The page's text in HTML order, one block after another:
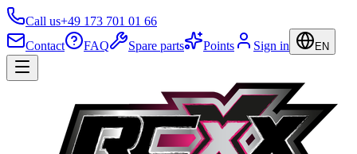
Call us+49 173 701 01 66
Contact
FAQ Spare parts Points Sign in EN